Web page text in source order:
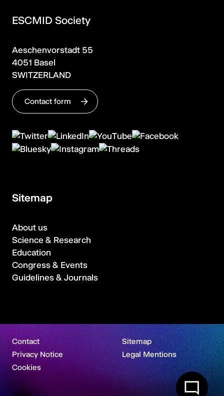
ESCMID Society
Aeschenvorstadt 55
4051 Basel
SWITZERLAND
Contact form
Sitemap
About us
Science & Research
Education
Congress & Events
Guidelines & Journals
Contact
Sitemap
Privacy Notice
Legal Mentions
Cookies